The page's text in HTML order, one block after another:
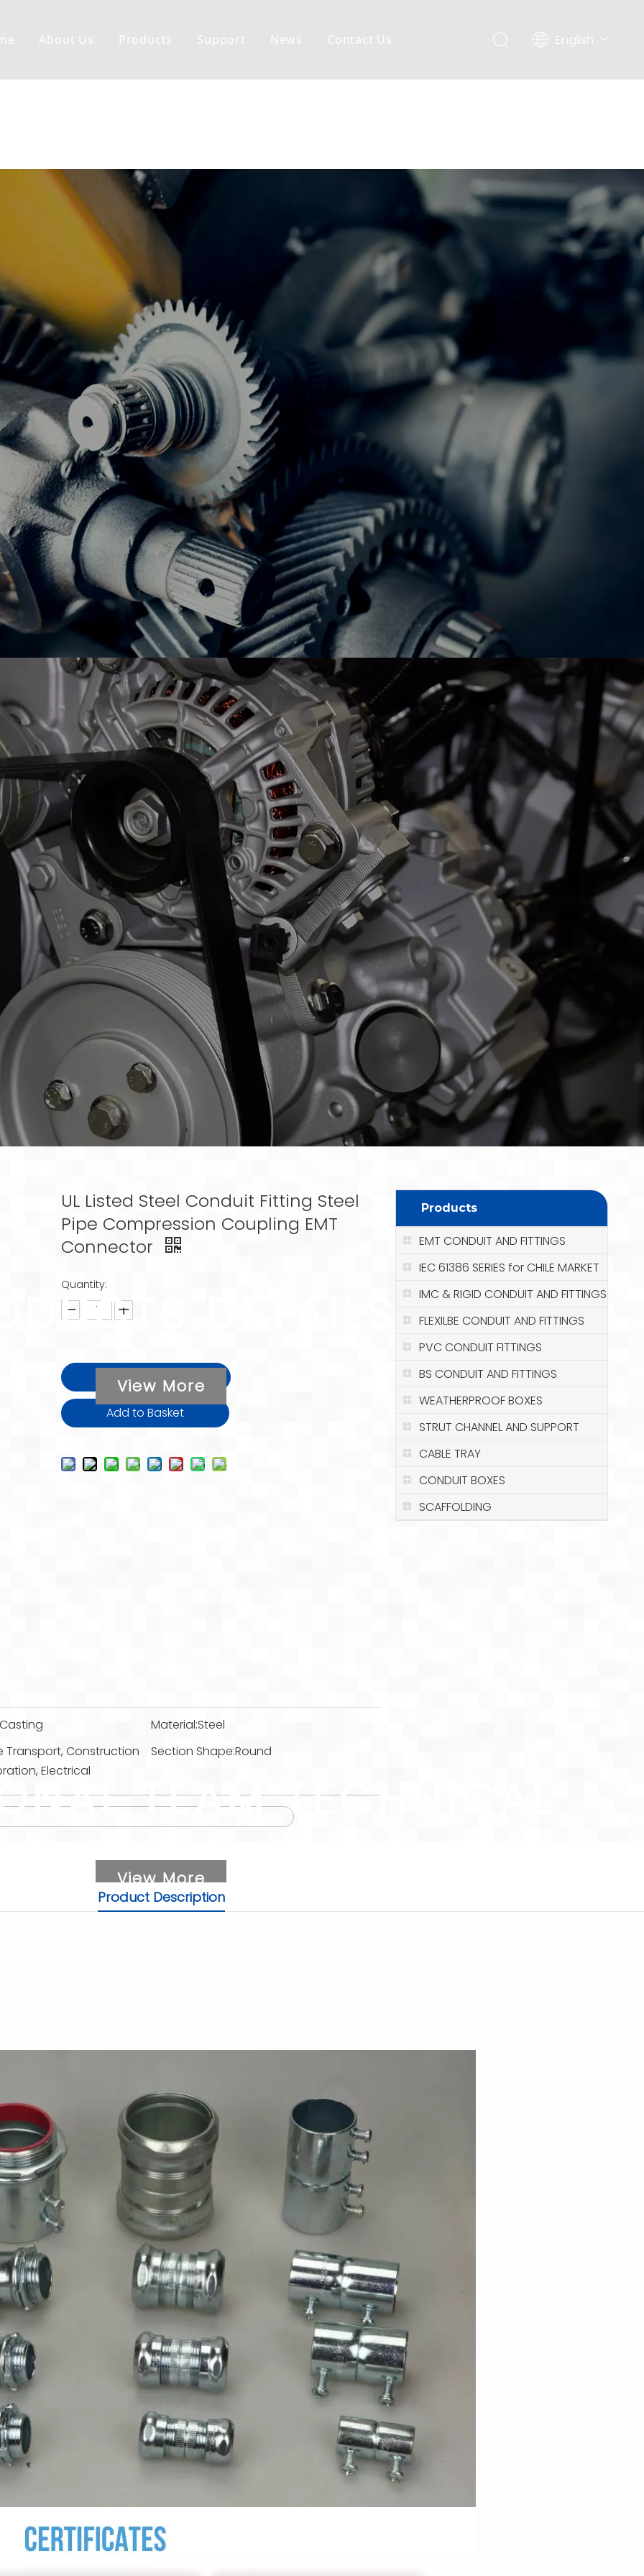
About Us Products Support News Contact Us English
DETAILS
View More
TEAM TECHNICAL
View More
UL Listed Steel Conduit Fitting Steel
Pipe Compression Coupling EMT
Connector
Quantity:
Inquire
Add to Basket
Casting Material:Steel
Transport, Construction
Electrical
Section Shape:Round
Products
EMT CONDUIT AND FITTINGS
IEC 61386 SERIES for CHILE MARKET
IMC & RIGID CONDUIT AND FITTINGS
FLEXILBE CONDUIT AND FITTINGS
PVC CONDUIT FITTINGS
BS CONDUIT AND FITTINGS
WEATHERPROOF BOXES
STRUT CHANNEL AND SUPPORT
CABLE TRAY
CONDUIT BOXES
SCAFFOLDING
Product Description